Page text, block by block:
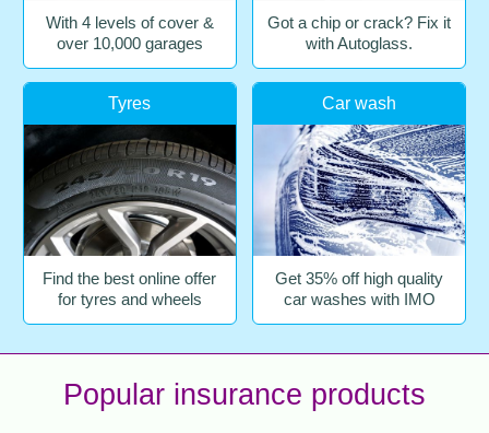
With 4 levels of cover &
over 10,000 garages
Got a chip or crack? Fix it
with Autoglass.
Tyres
Find the best online offer
for tyres and wheels
Car wash
Get 35% off high quality
car washes with IMO
Popular insurance products